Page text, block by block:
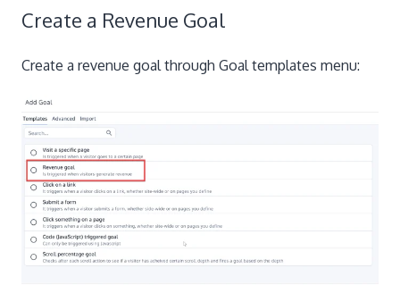
Create a Revenue Goal
Create a revenue goal through Goal templates menu: